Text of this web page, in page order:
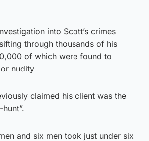
into Scott’s crimes
through thousands of his
of which were found to
nudity.
claimed his client was the
and six men took just under six